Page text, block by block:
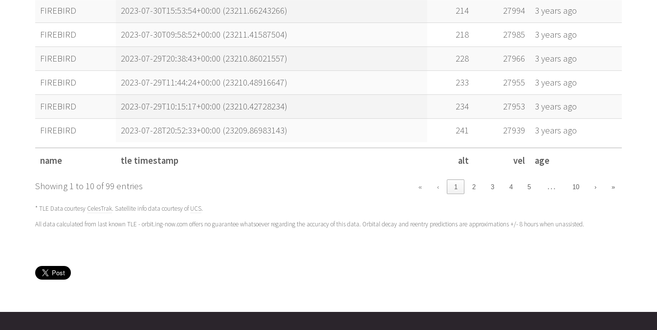
name tle timestamp alt vel age
FIREBIRD 2023-07-30T15:53:54+00:00 (23211.66243266) 214 27994 3 years ago
FIREBIRD 2023-07-30T09:58:52+00:00 (23211.41587504) 218 27985 3 years ago
FIREBIRD 2023-07-29T20:38:43+00:00 (23210.86021557) 228 27966 3 years ago
FIREBIRD 2023-07-29T11:44:24+00:00 (23210.48916647) 233 27955 3 years ago
FIREBIRD 2023-07-29T10:15:17+00:00 (23210.42728234) 234 27953 3 years ago
FIREBIRD 2023-07-28T20:52:33+00:00 (23209.86983143) 241 27939 3 years ago
name tle timestamp alt vel age
Showing 1 to 10 of 99 entries « ‹ 1 2 3 4 5 … 10 › »
* TLE Data courtesy CelesTrak. Satellite info data courtesy ofUCS.
All data calculated from last known TLE - orbit.ing-now.com offers no guarantee whatsoever regarding the accuracy of this data. Orbital decay and reentry predictions are approximations +/- 8 hours when unassisted.